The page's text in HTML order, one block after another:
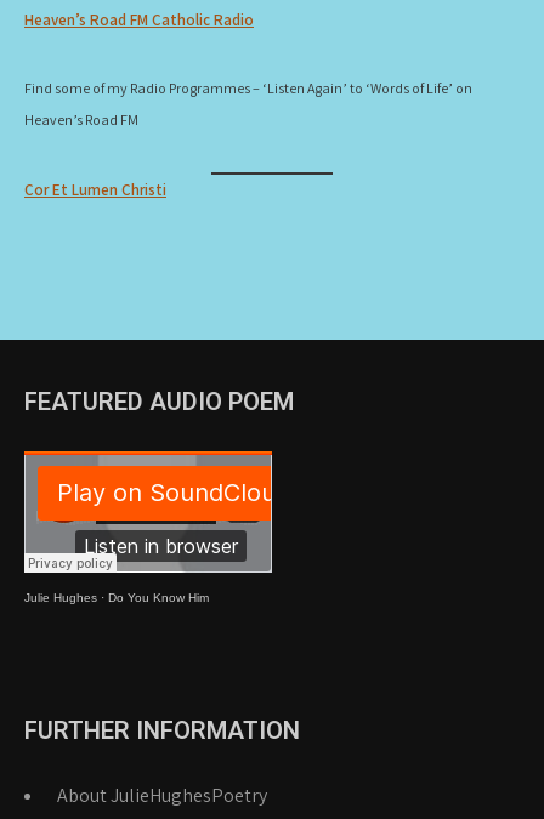
Heaven’s Road FM Catholic Radio
Find some of my Radio Programmes – ‘Listen Again’ to ‘Words of Life’ on
Heaven’s Road FM
Cor Et Lumen Christi
FEATURED AUDIO POEM
Julie Hughes · Do You Know Him
FURTHER INFORMATION
About JulieHughesPoetry